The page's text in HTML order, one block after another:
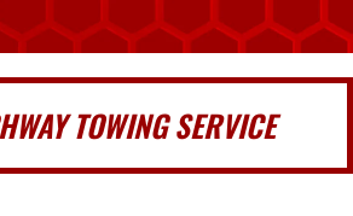
TOWING SERVICE